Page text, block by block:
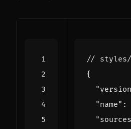
{
"name" :